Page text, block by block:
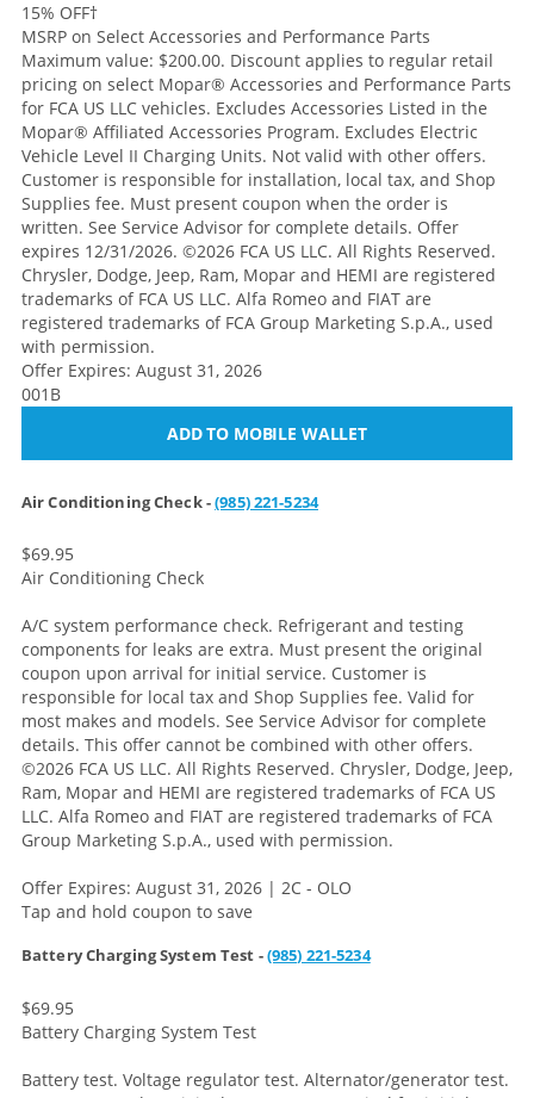
15% OFF†
MSRP on Select Accessories and Performance Parts
Maximum value: $200.00. Discount applies to regular retail
pricing on select Mopar® Accessories and Performance Parts
for FCA US LLC vehicles. Excludes Accessories Listed in the
Mopar® Affiliated Accessories Program. Excludes Electric
Vehicle Level II Charging Units. Not valid with other offers.
Customer is responsible for installation, local tax, and Shop
Supplies fee. Must present coupon when the order is
written. See Service Advisor for complete details. Offer
expires 12/31/2026. ©2026 FCA US LLC. All Rights Reserved.
Chrysler, Dodge, Jeep, Ram, Mopar and HEMI are registered
trademarks of FCA US LLC. Alfa Romeo and FIAT are
registered trademarks of FCA Group Marketing S.p.A., used
with permission.
Offer Expires: August 31, 2026
001B
ADD TO MOBILE WALLET
Air Conditioning Check -(985) 221-5234
$69.95
Air Conditioning Check
A/C system performance check. Refrigerant and testing
components for leaks are extra. Must present the original
coupon upon arrival for initial service. Customer is
responsible for local tax and Shop Supplies fee. Valid for
most makes and models. See Service Advisor for complete
details. This offer cannot be combined with other offers.
©2026 FCA US LLC. All Rights Reserved. Chrysler, Dodge, Jeep,
Ram, Mopar and HEMI are registered trademarks of FCA US
LLC. Alfa Romeo and FIAT are registered trademarks of FCA
Group Marketing S.p.A., used with permission.
Offer Expires: August 31, 2026 | 2C - OLO
Tap and hold coupon to save
Battery Charging System Test -(985) 221-5234
$69.95
Battery Charging System Test
Battery test. Voltage regulator test. Alternator/generator test.